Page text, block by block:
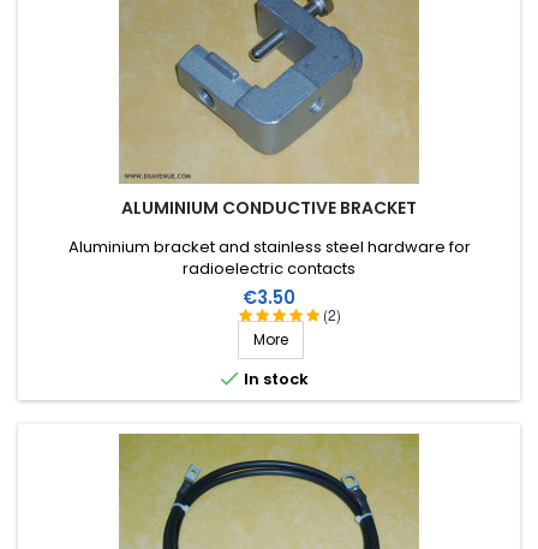
ALUMINIUM CONDUCTIVE BRACKET
(2)
Aluminium bracket and stainless steel hardware for
radioelectric contacts
Price
€3.50
More
 In stock